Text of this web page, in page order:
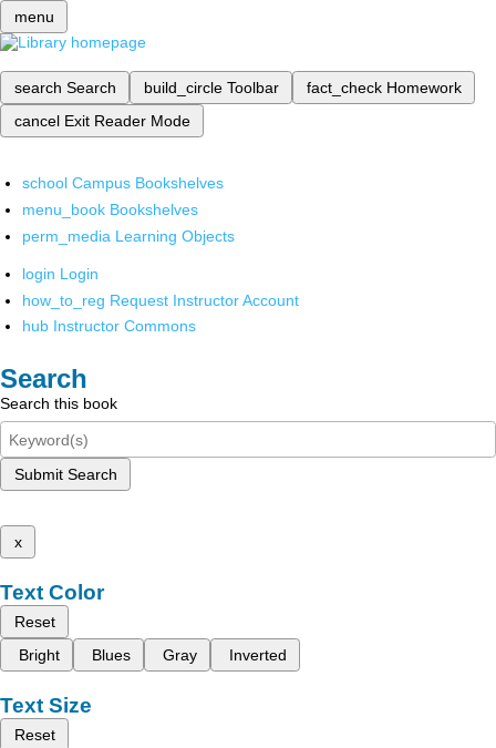
menu
search Search build_circle Toolbar fact_check Homework
cancel Exit Reader Mode
school Campus Bookshelves
menu_book Bookshelves
perm_media Learning Objects
login Login
how_to_reg Request Instructor Account
hub Instructor Commons
Search
Search this book
Submit Search
x
Text Color
Reset
Bright
Blues Gray Inverted
Text Size
Reset